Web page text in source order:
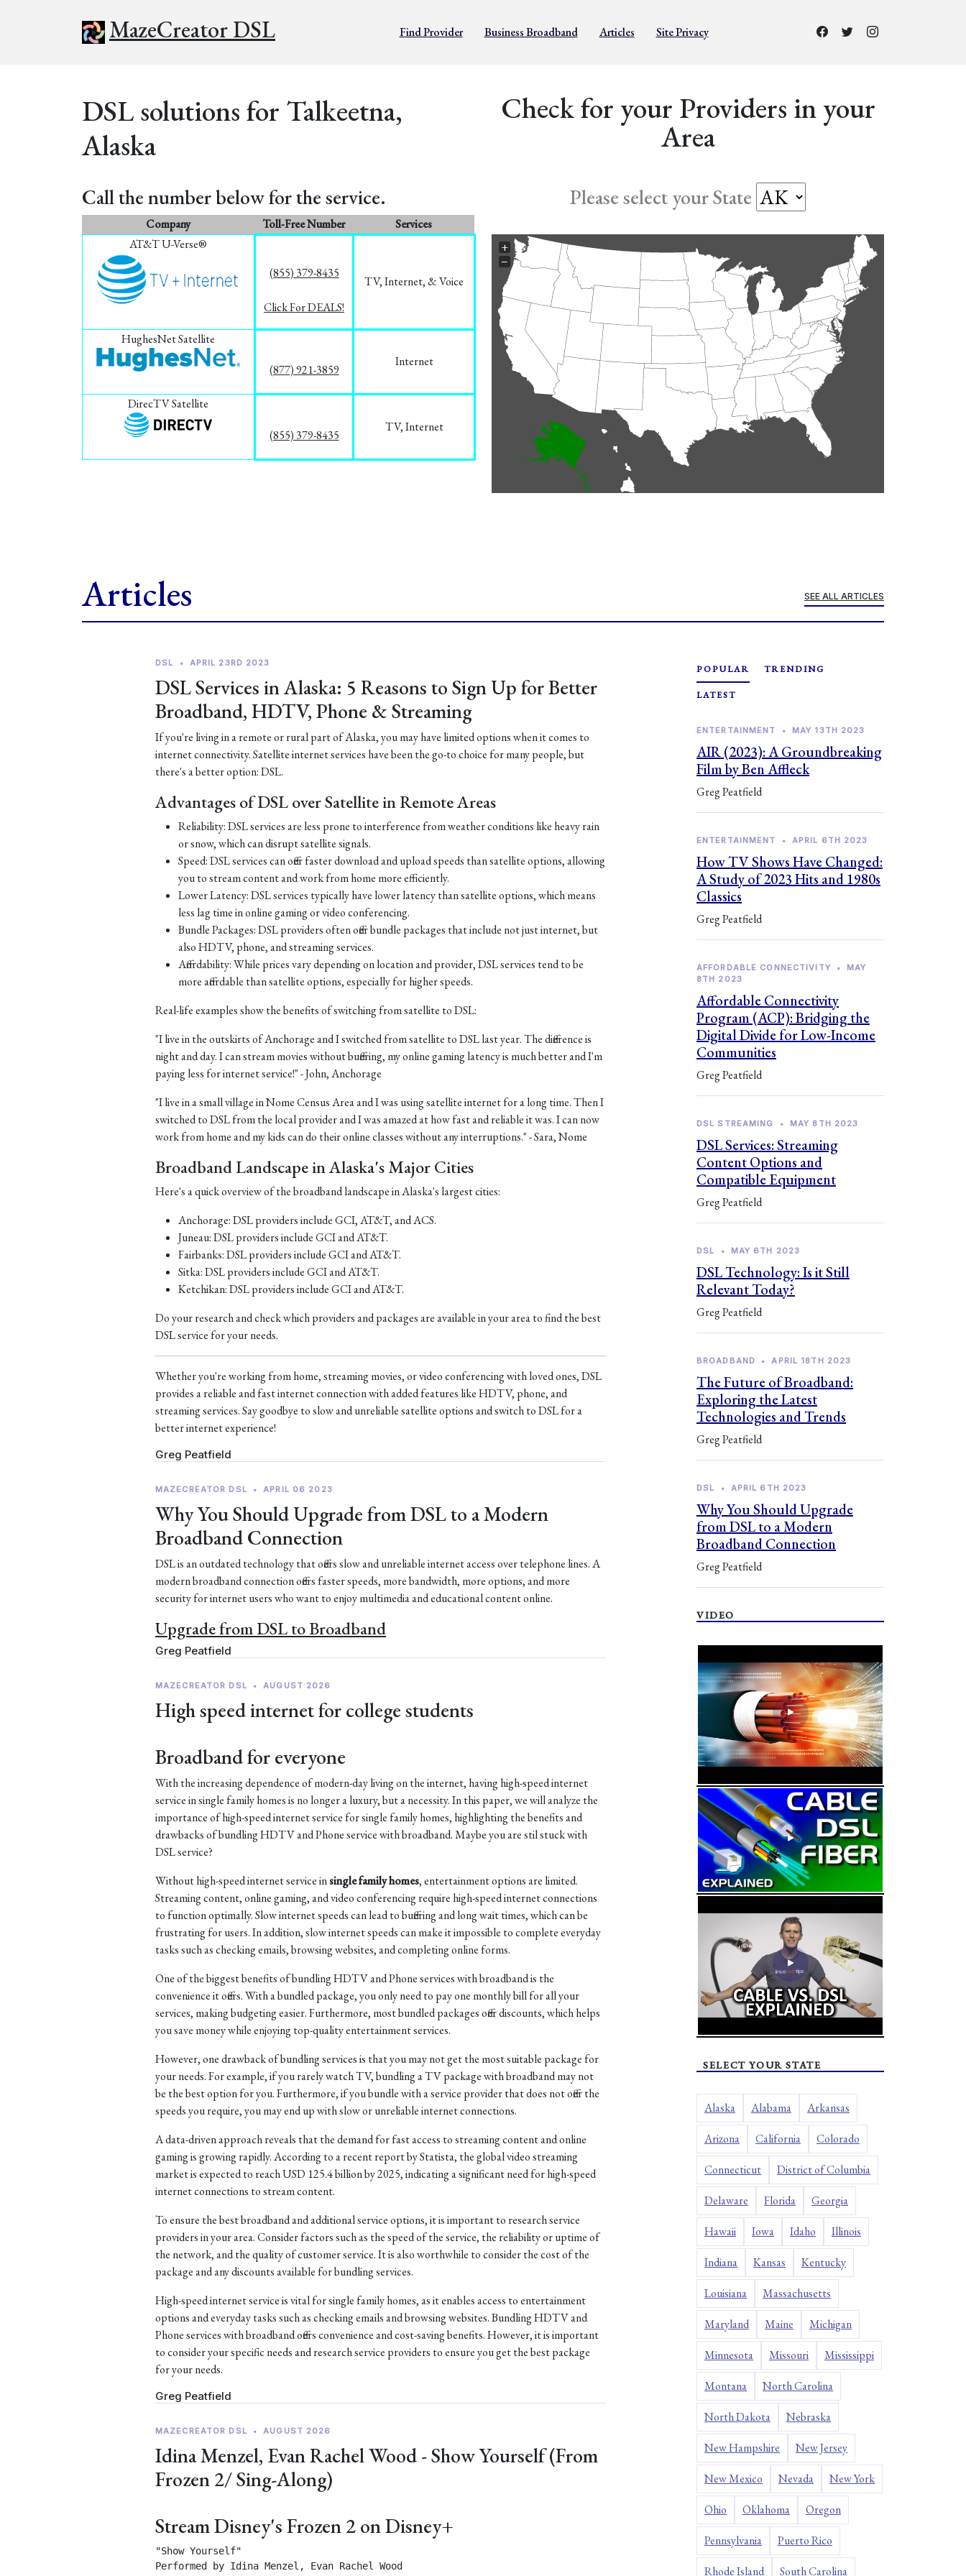
MazeCreator DSL Find Provider Business Broadband Articles Site Privacy
DSL solutions for Talkeetna,
Alaska
Call the number below for the service.
Company Toll-Free Number
Services
AT&T U-Verse®
(855) 379-8435
Click For DEALS!
TV, Internet, & Voice
HughesNet Satellite
(877) 921-3859
Internet
DirecTV Satellite
(855) 379-8435
TV, Internet
Check for your Providers in your
Area
Please select your State
+
−
Articles SEE ALL ARTICLES
DSL • APRIL 23RD 2023
DSL Services in Alaska: 5 Reasons to Sign Up for Better
Broadband, HDTV, Phone & Streaming
If you're living in a remote or rural part of Alaska, you may have limited options when it comes to
internet connectivity. Satellite internet services have been the go-to choice for many people, but
there's a better option: DSL.
Advantages of DSL over Satellite in Remote Areas
Reliability: DSL services are less prone to interference from weather conditions like heavy rain
or snow, which can disrupt satellite signals.
Speed: DSL services can offer faster download and upload speeds than satellite options, allowing
you to stream content and work from home more efficiently.
Lower Latency: DSL services typically have lower latency than satellite options, which means
less lag time in online gaming or video conferencing.
Bundle Packages: DSL providers often offer bundle packages that include not just internet, but
also HDTV, phone, and streaming services.
Affordability: While prices vary depending on location and provider, DSL services tend to be
more affordable than satellite options, especially for higher speeds.
Real-life examples show the benefits of switching from satellite to DSL:
"I live in the outskirts of Anchorage and I switched from satellite to DSL last year. The difference is
night and day. I can stream movies without buffering, my online gaming latency is much better and I'm
paying less for internet service!" - John, Anchorage
"I live in a small village in Nome Census Area and I was using satellite internet for a long time. Then I
switched to DSL from the local provider and I was amazed at how fast and reliable it was. I can now
work from home and my kids can do their online classes without any interruptions." - Sara, Nome
Broadband Landscape in Alaska's Major Cities
Here's a quick overview of the broadband landscape in Alaska's largest cities:
Anchorage: DSL providers include GCI, AT&T, and ACS.
Juneau: DSL providers include GCI and AT&T.
Fairbanks: DSL providers include GCI and AT&T.
Sitka: DSL providers include GCI and AT&T.
Ketchikan: DSL providers include GCI and AT&T.
Do your research and check which providers and packages are available in your area to find the best
DSL service for your needs.
Whether you're working from home, streaming movies, or video conferencing with loved ones, DSL
provides a reliable and fast internet connection with added features like HDTV, phone, and
streaming services. Say goodbye to slow and unreliable satellite options and switch to DSL for a
better internet experience!
Greg Peatfield
MAZECREATOR DSL • APRIL 06 2023
Why You Should Upgrade from DSL to a Modern
Broadband Connection
DSL is an outdated technology that offers slow and unreliable internet access over telephone lines. A
modern broadband connection offers faster speeds, more bandwidth, more options, and more
security for internet users who want to enjoy multimedia and educational content online.
Upgrade from DSL to Broadband
Greg Peatfield
MAZECREATOR DSL • AUGUST 2026
High speed internet for college students
Broadband for everyone
With the increasing dependence of modern-day living on the internet, having high-speed internet
service in single family homes is no longer a luxury, but a necessity. In this paper, we will analyze the
importance of high-speed internet service for single family homes, highlighting the benefits and
drawbacks of bundling HDTV and Phone service with broadband. Maybe you are stil stuck with
DSL service?
Without high-speed internet service insingle family homes, entertainment options are limited.
Streaming content, online gaming, and video conferencing require high-speed internet connections
to function optimally. Slow internet speeds can lead to buffering and long wait times, which can be
frustrating for users. In addition, slow internet speeds can make it impossible to complete everyday
tasks such as checking emails, browsing websites, and completing online forms.
One of the biggest benefits of bundling HDTV and Phone services with broadband is the
convenience it offers. With a bundled package, you only need to pay one monthly bill for all your
services, making budgeting easier. Furthermore, most bundled packages offer discounts, which helps
you save money while enjoying top-quality entertainment services.
However, one drawback of bundling services is that you may not get the most suitable package for
your needs. For example, if you rarely watch TV, bundling a TV package with broadband may not
be the best option for you. Furthermore, if you bundle with a service provider that does not offer the
speeds you require, you may end up with slow or unreliable internet connections.
A data-driven approach reveals that the demand for fast access to streaming content and online
gaming is growing rapidly. According to a recent report by Statista, the global video streaming
market is expected to reach USD 125.4 billion by 2025, indicating a significant need for high-speed
internet connections to stream content.
To ensure the best broadband and additional service options, it is important to research service
providers in your area. Consider factors such as the speed of the service, the reliability or uptime of
the network, and the quality of customer service. It is also worthwhile to consider the cost of the
package and any discounts available for bundling services.
High-speed internet service is vital for single family homes, as it enables access to entertainment
options and everyday tasks such as checking emails and browsing websites. Bundling HDTV and
Phone services with broadband offers convenience and cost-saving benefits. However, it is important
to consider your specific needs and research service providers to ensure you get the best package
for your needs.
Greg Peatfield
MAZECREATOR DSL • AUGUST 2026
Idina Menzel, Evan Rachel Wood - Show Yourself (From
Frozen 2/ Sing-Along)
Stream Disney's Frozen 2 on Disney+
"Show Yourself"
Performed by Idina Menzel, Evan Rachel Wood
POPULAR TRENDING
LATEST
ENTERTAINMENT • MAY 13TH 2023
AIR (2023): A Groundbreaking
Film by Ben Affleck
Greg Peatfield
ENTERTAINMENT • APRIL 6TH 2023
How TV Shows Have Changed:
A Study of 2023 Hits and 1980s
Classics
Greg Peatfield
AFFORDABLE CONNECTIVITY •
MAY
8TH 2023
Affordable Connectivity
Program (ACP): Bridging the
Digital Divide for Low-Income
Communities
Greg Peatfield
DSL STREAMING • MAY 8TH 2023
DSL Services: Streaming
Content Options and
Compatible Equipment
Greg Peatfield
DSL • MAY 6TH 2023
DSL Technology: Is it Still
Relevant Today?
Greg Peatfield
BROADBAND • APRIL 18TH 2023
The Future of Broadband:
Exploring the Latest
Technologies and Trends
Greg Peatfield
DSL • APRIL 6TH 2023
Why You Should Upgrade
from DSL to a Modern
Broadband Connection
Greg Peatfield
VIDEO
SELECT YOUR STATE
Alaska Alabama Arkansas
Arizona California Colorado
Connecticut District of Columbia
Delaware Florida Georgia
Hawaii Iowa Idaho Illinois
Indiana Kansas Kentucky
Louisiana Massachusetts
Maryland Maine Michigan
Minnesota Missouri Mississippi
Montana North Carolina
North Dakota Nebraska
New Hampshire New Jersey
New Mexico Nevada New York
Ohio Oklahoma Oregon
Pennsylvania Puerto Rico
Rhode Island South Carolina